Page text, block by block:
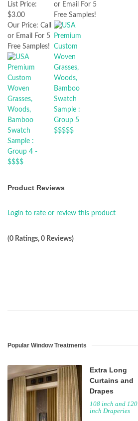
List Price:
$3.00
Our Price: Call
or Email For 5
Free Samples!
or Email For 5
Free Samples!
Product Reviews
Login to rate or review this product
(0 Ratings, 0 Reviews)
Popular Window Treatments
Extra Long
Curtains and
Drapes
108 inch and 120
inch Draperies